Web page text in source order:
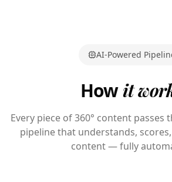
AI-Powered
Howit
Every piece of 360° content passes
pipeline that understands,
content — fully